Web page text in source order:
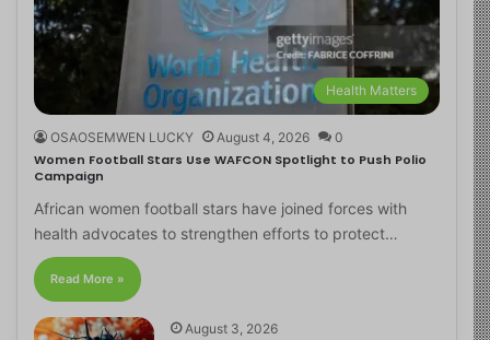
Health Matters
OSAOSEMWEN LUCKY August 4, 2026 0
Women Football Stars Use WAFCON Spotlight to Push Polio
Campaign
African women football stars have joined forces with
health advocates to strengthen efforts to protect…
Read More »
August 3, 2026